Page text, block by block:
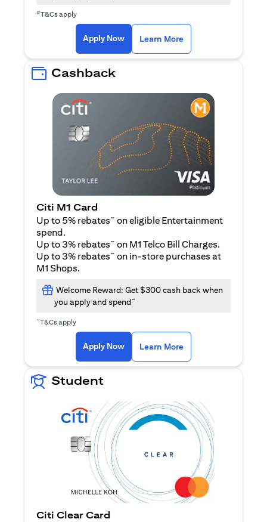
#T&Cs apply
Apply Now(opens in a new tab)
Learn More
Cashback
Citi M1 Card
Up to 5% rebates~ on eligible Entertainment
spend.
Up to 3% rebates~ on M1 Telco Bill Charges.
Up to 3% rebates~ on in-store purchases at
M1 Shops.
Welcome Reward: Get $300 cash back when
you apply and spend~
~T&Cs apply
Apply Now(opens in a new tab)
Learn More
Student
Citi Clear Card